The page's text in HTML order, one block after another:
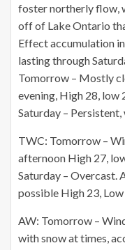
foster northerly flow,
off of Lake Ontario
Effect accumulation
lasting through
Tomorrow – Mostly
evening, High 28, low
Saturday –
TWC: Tomorrow –
afternoon High 27,
Saturday – Overcast.
possible High 23,
AW: Tomorrow –
with snow at times,